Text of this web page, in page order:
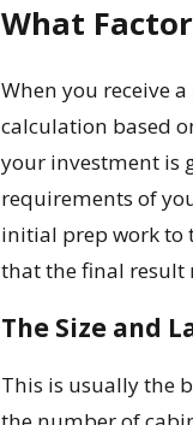
What
When you receive
calculation based
your investment is
requirements of
initial prep work to
that the final result
The Size and
This is usually the